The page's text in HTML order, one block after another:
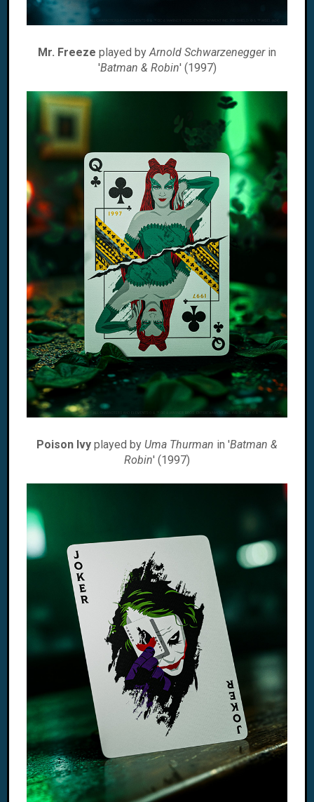
Mr. Freeze played by Arnold Schwarzeneggerin
'Batman & Robin' (1997)
Poison Ivy played by Uma Thurman in 'Batman &
Robin' (1997)